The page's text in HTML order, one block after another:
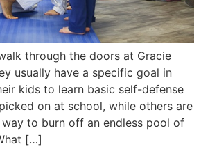
through the doors at Gracie
usually have a specific goal in
kids to learn basic self-defense
on at school, while others are
to burn off an endless pool of
[…]